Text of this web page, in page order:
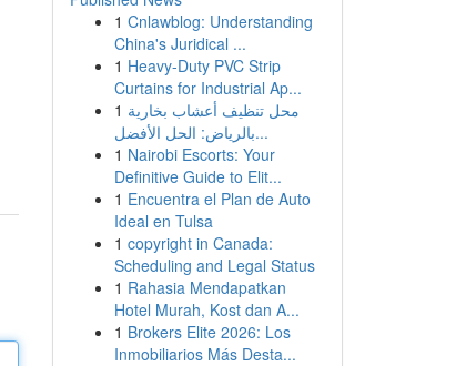
1 Cnlawblog: Understanding
China's Juridical ...
1 Heavy-Duty PVC Strip
Curtains for Industrial Ap...
1 محل تنظيف أعشاب بخارية
بالرياض: الحل الأفضل...
1 Nairobi Escorts: Your
Definitive Guide to Elit...
1 Encuentra el Plan de Auto
Ideal en Tulsa
1 copyright in Canada:
Scheduling and Legal Status
1 Rahasia Mendapatkan
Hotel Murah, Kost dan A...
1 Brokers Elite 2026: Los
Inmobiliarios Más Desta...